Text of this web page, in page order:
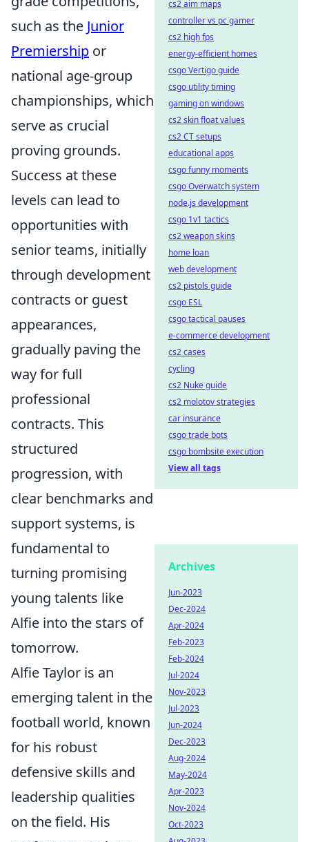
such as the Junior
Premiership or
national age-group
championships, which
serve as crucial
proving grounds.
Success at these
levels can lead to
opportunities with
senior teams, initially
through development
contracts or guest
appearances,
gradually paving the
way for full
professional
contracts. This
structured
progression, with
clear benchmarks and
support systems, is
fundamental to
turning promising
young talents like
Alfie into the stars of
tomorrow.
Alfie Taylor is an
emerging talent in the
football world, known
for his robust
defensive skills and
leadership qualities
on the field. His
cs2 aim maps
controller vs pc gamer
cs2 high fps
energy-efficient homes
csgo Vertigo guide
csgo utility timing
gaming on windows
cs2 skin float values
cs2 CT setups
educational apps
csgo funny moments
csgo Overwatch system
node.js development
csgo 1v1 tactics
cs2 weapon skins
home loan
web development
cs2 pistols guide
csgo ESL
csgo tactical pauses
e-commerce development
cs2 cases
cycling
cs2 Nuke guide
cs2 molotov strategies
car insurance
csgo trade bots
csgo bombsite execution
View all tags
Archives
Jun-2023
Dec-2024
Apr-2024
Feb-2023
Feb-2024
Jul-2024
Nov-2023
Jul-2023
Jun-2024
Dec-2023
Aug-2024
May-2024
Apr-2023
Nov-2024
Oct-2023